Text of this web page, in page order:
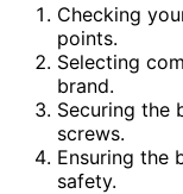
Checking
points.
Selecting
brand.
Securing the
screws.
Ensuring the
safety.